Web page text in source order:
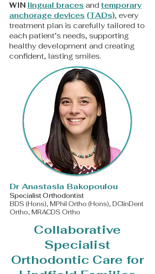
WIN lingual braces andtemporary
anchorage devices (TADs), every
treatment plan is carefully tailored to
each patient’s needs, supporting
healthy development and creating
confident, lasting smiles.
​Dr Anastasia Bakopoulou
Specialist Orthodontist
BDS (Hons), MPhil Ortho (Hons), DClinDent
Ortho, MRACDS Ortho
Collaborative
Specialist
Orthodontic Care for